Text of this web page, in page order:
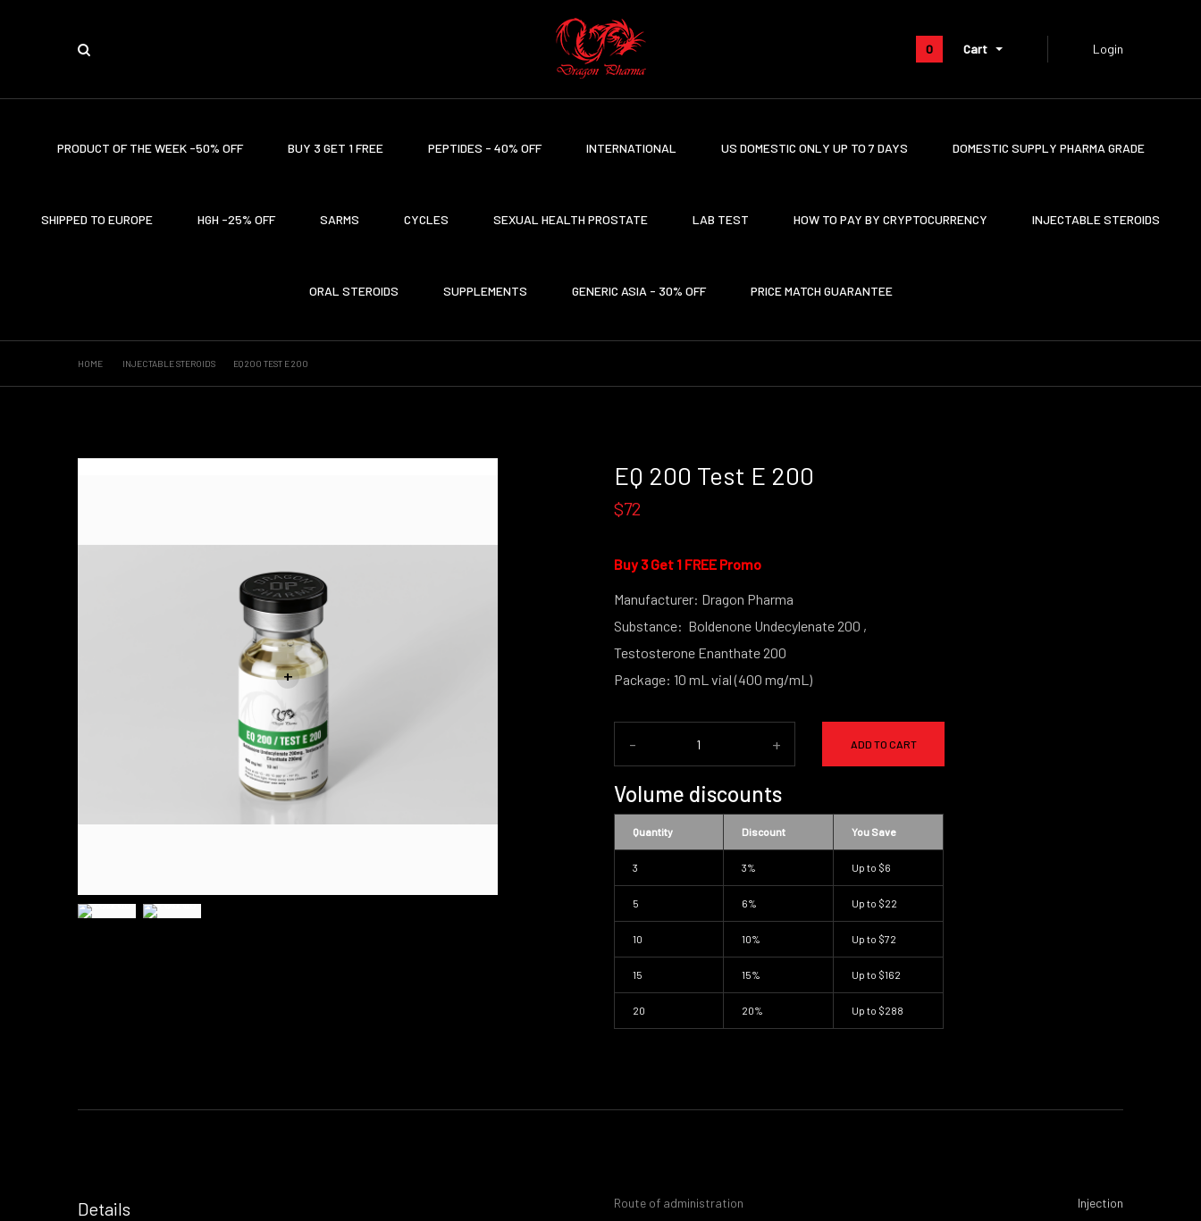
0 Cart Login
PRODUCT OF THE WEEK -50% OFF BUY 3 GET 1 FREE PEPTIDES - 40% OFF INTERNATIONAL US DOMESTIC ONLY UP TO 7 DAYS DOMESTIC SUPPLY PHARMA GRADE
SHIPPED TO EUROPE HGH -25% OFF SARMS CYCLES SEXUAL HEALTH PROSTATE LAB TEST HOW TO PAY BY CRYPTOCURRENCY INJECTABLE STEROIDS
ORAL STEROIDS SUPPLEMENTS GENERIC ASIA - 30% OFF PRICE MATCH GUARANTEE
HOME INJECTABLE STEROIDS EQ 200 TEST E 200
+
EQ 200 Test E 200
$72
Buy 3 Get 1 FREE Promo
Manufacturer: Dragon Pharma
Substance: Boldenone Undecylenate 200 ,
Testosterone Enanthate 200
Package: 10 mL vial (400 mg/mL)
- + ADD TO CART
Volume discounts
Quantity Discount You Save
3 3% Up to $6
5 6% Up to $22
10 10% Up to $72
15 15% Up to $162
20 20% Up to $288
Details Route of administration Injection